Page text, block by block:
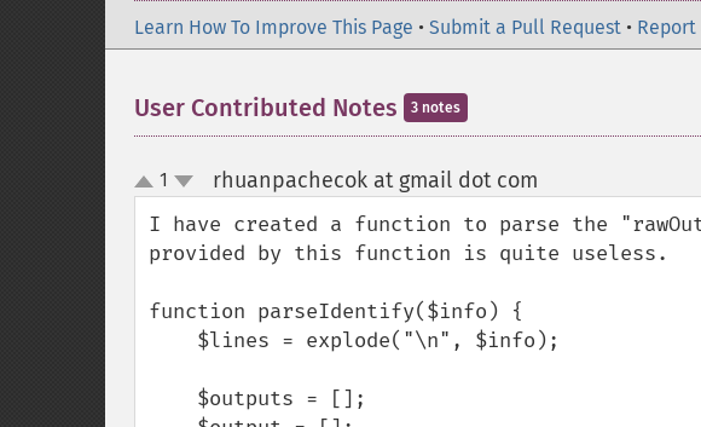
Learn How To Improve This Page • Submit a Pull Request • Report
User Contributed Notes 3 notes
up
down
1 rhuanpachecok at gmail dot com
I have created a function to parse the
provided by this function is quite useless.
function parseIdentify($info) {